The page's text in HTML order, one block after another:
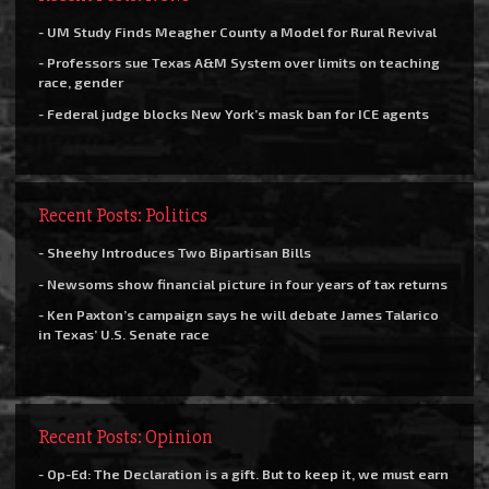
- UM Study Finds Meagher County a Model for Rural Revival
- Professors sue Texas A&M System over limits on teaching
race, gender
- Federal judge blocks New York’s mask ban for ICE agents
Recent Posts: Politics
- Sheehy Introduces Two Bipartisan Bills
- Newsoms show financial picture in four years of tax returns
- Ken Paxton’s campaign says he will debate James Talarico
in Texas’ U.S. Senate race
Recent Posts: Opinion
- Op-Ed: The Declaration is a gift. But to keep it, we must earn